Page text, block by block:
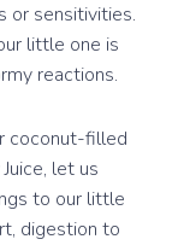
or sensitivities.
little one is
reactions.
coconut-filled
let us
to our little
digestion to